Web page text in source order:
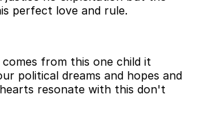
perfect love and rule.
from this one child it
political dreams and hopes and
resonate with this don't